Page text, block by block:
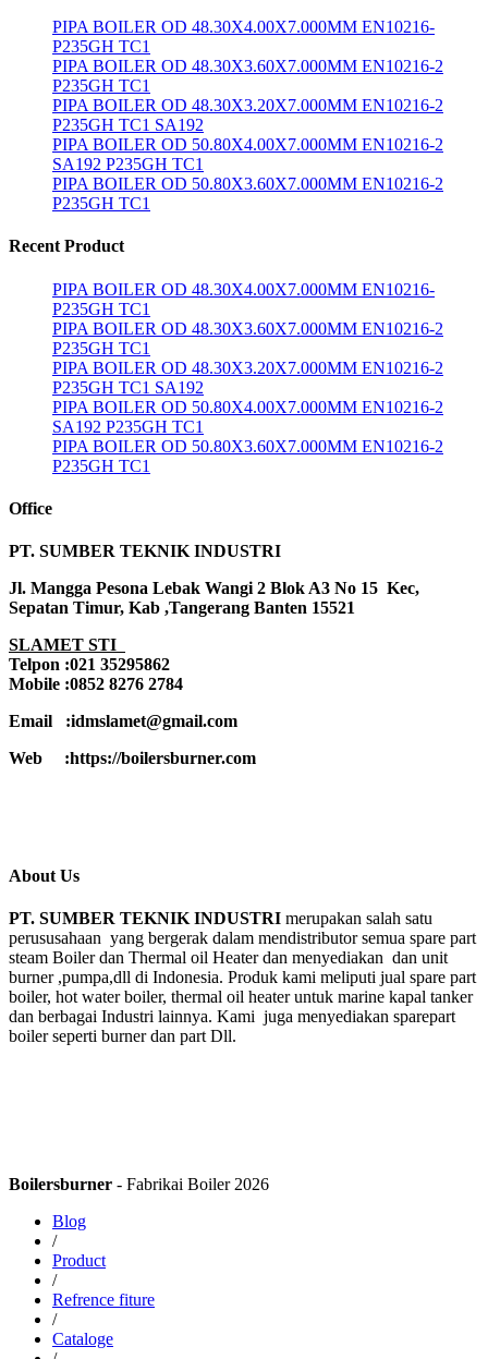
PIPA BOILER OD 48.30X4.00X7.000MM EN10216-
P235GH TC1
PIPA BOILER OD 48.30X3.60X7.000MM EN10216-2
P235GH TC1
PIPA BOILER OD 48.30X3.20X7.000MM EN10216-2
P235GH TC1 SA192
PIPA BOILER OD 50.80X4.00X7.000MM EN10216-2
SA192 P235GH TC1
PIPA BOILER OD 50.80X3.60X7.000MM EN10216-2
P235GH TC1
Recent Product
PIPA BOILER OD 48.30X4.00X7.000MM EN10216-
P235GH TC1
PIPA BOILER OD 48.30X3.60X7.000MM EN10216-2
P235GH TC1
PIPA BOILER OD 48.30X3.20X7.000MM EN10216-2
P235GH TC1 SA192
PIPA BOILER OD 50.80X4.00X7.000MM EN10216-2
SA192 P235GH TC1
PIPA BOILER OD 50.80X3.60X7.000MM EN10216-2
P235GH TC1
Office
PT. SUMBER TEKNIK INDUSTRI
Jl. Mangga Pesona Lebak Wangi 2 Blok A3 No 15 Kec,
Sepatan Timur, Kab ,Tangerang Banten 15521
SLAMET STI
Telpon :021 35295862
Mobile :0852 8276 2784
Email :idmslamet@gmail.com
Web :https://boilersburner.com
About Us
PT. SUMBER TEKNIK INDUSTRI merupakan salah satu
perususahaan yang bergerak dalam mendistributor semua spare part
steam Boiler dan Thermal oil Heater dan menyediakan dan unit
burner ,pumpa,dll di Indonesia. Produk kami meliputi jual spare part
boiler, hot water boiler, thermal oil heater untuk marine kapal tanker
dan berbagai Industri lainnya. Kami juga menyediakan sparepart
boiler seperti burner dan part Dll.
Boilersburner - Fabrikai Boiler 2026
Blog
/
Product
/
Refrence fiture
/
Cataloge